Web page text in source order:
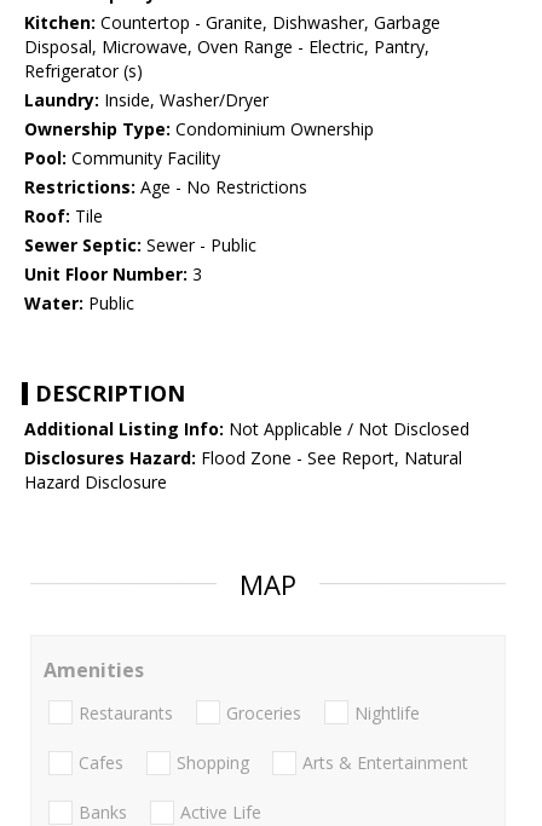
Kitchen: Countertop - Granite, Dishwasher, Garbage
Disposal, Microwave, Oven Range - Electric, Pantry,
Refrigerator (s)
Laundry: Inside, Washer/Dryer
Ownership Type: Condominium Ownership
Pool: Community Facility
Restrictions: Age - No Restrictions
Roof: Tile
Sewer Septic: Sewer - Public
Unit Floor Number: 3
Water: Public
DESCRIPTION
Additional Listing Info: Not Applicable / Not Disclosed
Disclosures Hazard: Flood Zone - See Report, Natural
Hazard Disclosure
MAP
Amenities
Restaurants Groceries Nightlife
Cafes Shopping Arts & Entertainment
Banks Active Life